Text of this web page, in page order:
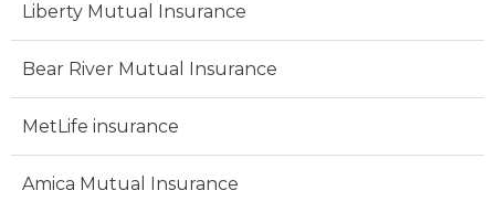
Liberty Mutual Insurance
Bear River Mutual Insurance
MetLife insurance
Amica Mutual Insurance